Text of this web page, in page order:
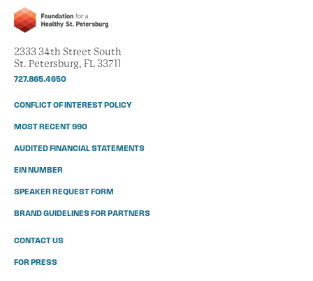
2333 34th Street South
St. Petersburg, FL 33711
727.865.4650
CONFLICT OF INTEREST POLICY
MOST RECENT 990
AUDITED FINANCIAL STATEMENTS
EIN NUMBER
SPEAKER REQUEST FORM
BRAND GUIDELINES FOR PARTNERS
CONTACT US
FOR PRESS